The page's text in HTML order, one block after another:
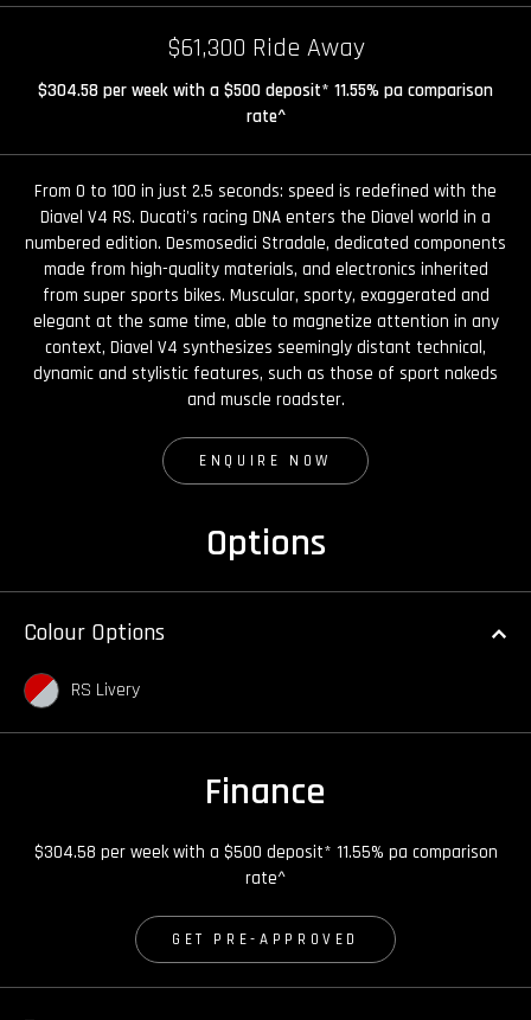
$61,300 Ride Away
$304.58 per week with a $500 deposit* 11.55% pa comparison
rate^
From 0 to 100 in just 2.5 seconds: speed is redefined with the
Diavel V4 RS. Ducati's racing DNA enters the Diavel world in a
numbered edition. Desmosedici Stradale, dedicated components
made from high-quality materials, and electronics inherited
from super sports bikes. Muscular, sporty, exaggerated and
elegant at the same time, able to magnetize attention in any
context, Diavel V4 synthesizes seemingly distant technical,
dynamic and stylistic features, such as those of sport nakeds
and muscle roadster.
ENQUIRE NOW
Options
Colour Options
RS Livery
Finance
$304.58 per week with a $500 deposit* 11.55% pa comparison
rate^
GET PRE-APPROVED